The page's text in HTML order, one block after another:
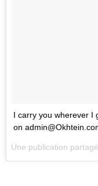
I carry you wherever I
on
Une publication